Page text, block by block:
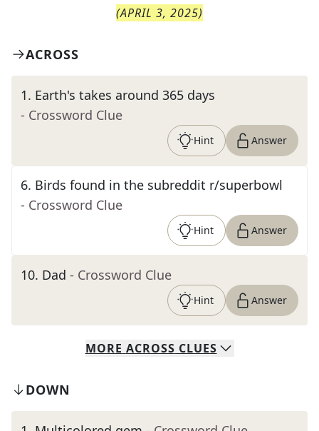
(APRIL 3, 2025)
ACROSS
1. Earth's takes around 365 days
- Crossword Clue
Hint Answer
6. Birds found in the subreddit r/superbowl
- Crossword Clue
Hint Answer
10. Dad - Crossword Clue
Hint Answer
MORE ACROSS CLUES
DOWN